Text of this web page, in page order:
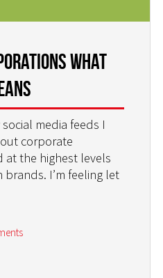
What
media feeds I
corporate
the highest levels
I’m feeling let